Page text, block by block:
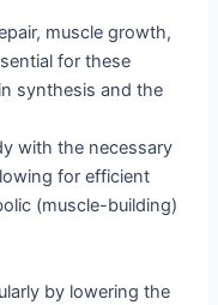
muscle growth,
for these
synthesis and the
with the necessary
for efficient
(muscle-building)
by lowering the